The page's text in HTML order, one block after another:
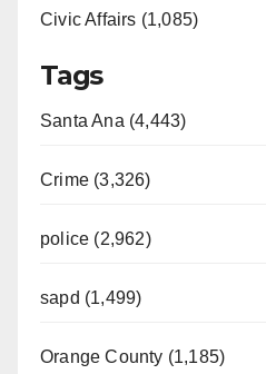
Civic Affairs (1,085)
Tags
Santa Ana (4,443)
Crime (3,326)
police (2,962)
sapd (1,499)
Orange County (1,185)